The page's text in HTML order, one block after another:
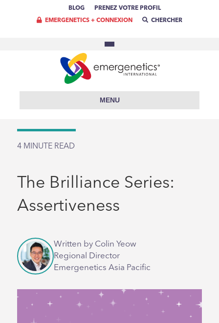
BLOG PRENEZ VOTRE PROFIL
EMERGENETICS + CONNEXION CHERCHER
MENU
4 MINUTE READ
The Brilliance Series:
Assertiveness
Written by Colin Yeow
Regional Director
Emergenetics Asia Pacific